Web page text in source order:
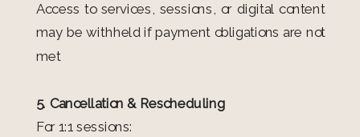
Access to services, sessions, or digital content
may be withheld if payment obligations are not
met
5. Cancellation & Rescheduling
For 1:1 sessions: